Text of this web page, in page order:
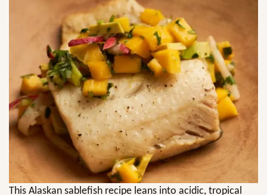
This Alaskan sablefish recipe leans into acidic, tropical